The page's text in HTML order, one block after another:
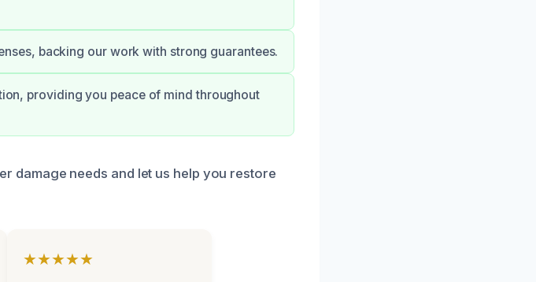
backing our work with strong guarantees.
providing you peace of mind throughout
damage needs and let us help you restore
★★★★★